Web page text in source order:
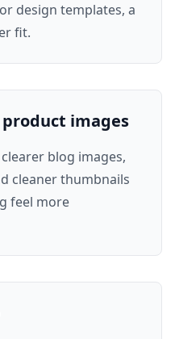
design templates, a
fit.
images
blog images,
cleaner thumbnails
feel more